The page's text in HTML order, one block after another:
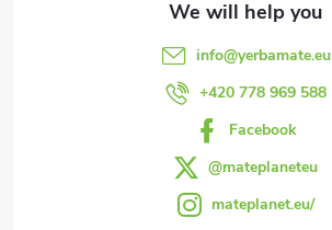
info@yerbamate.eu
+420 778 969 588
Facebook
@mateplaneteu
mateplanet.eu/